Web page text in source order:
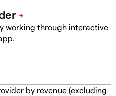
working through interactive
by revenue (excluding